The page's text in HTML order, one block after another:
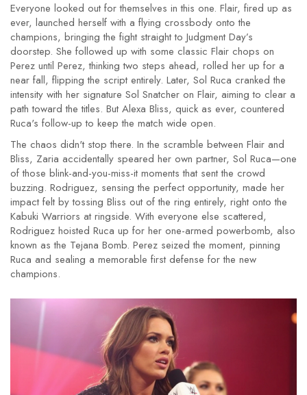
Everyone looked out for themselves in this one. Flair, fired up as
ever, launched herself with a flying crossbody onto the
champions, bringing the fight straight to Judgment Day’s
doorstep. She followed up with some classic Flair chops on
Perez until Perez, thinking two steps ahead, rolled her up for a
near fall, flipping the script entirely. Later, Sol Ruca cranked the
intensity with her signature Sol Snatcher on Flair, aiming to clear a
path toward the titles. But Alexa Bliss, quick as ever, countered
Ruca's follow-up to keep the match wide open.
The chaos didn't stop there. In the scramble between Flair and
Bliss, Zaria accidentally speared her own partner, Sol Ruca—one
of those blink-and-you-miss-it moments that sent the crowd
buzzing. Rodriguez, sensing the perfect opportunity, made her
impact felt by tossing Bliss out of the ring entirely, right onto the
Kabuki Warriors at ringside. With everyone else scattered,
Rodriguez hoisted Ruca up for her one-armed powerbomb, also
known as the Tejana Bomb. Perez seized the moment, pinning
Ruca and sealing a memorable first defense for the new
champions.